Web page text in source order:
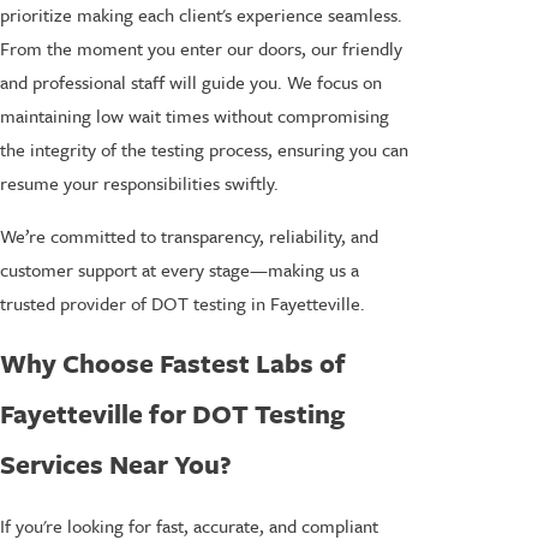
prioritize making each client's experience seamless.
From the moment you enter our doors, our friendly
and professional staff will guide you. We focus on
maintaining low wait times without compromising
the integrity of the testing process, ensuring you can
resume your responsibilities swiftly.
We’re committed to transparency, reliability, and
customer support at every stage—making us a
trusted provider of DOT testing in Fayetteville.
Why Choose Fastest Labs of
Fayetteville for DOT Testing
Services Near You?
If you're looking for fast, accurate, and compliant